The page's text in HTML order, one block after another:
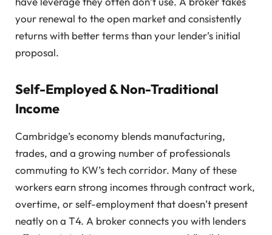
your renewal to the open market and consistently
returns with better terms than your lender’s initial
proposal.
Self-Employed & Non-Traditional
Income
Cambridge’s economy blends manufacturing,
trades, and a growing number of professionals
commuting to KW’s tech corridor. Many of these
workers earn strong incomes through contract work,
overtime, or self-employment that doesn’t present
neatly on a T4. A broker connects you with lenders